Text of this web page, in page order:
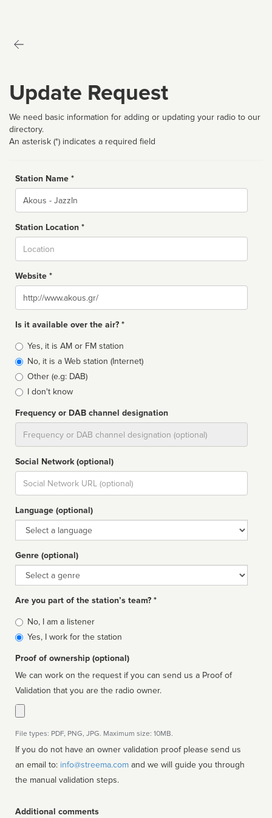
Update Request
We need basic information for adding or updating your radio to our
directory.
An asterisk (*) indicates a required field
Station Name *
Name
Station Location *
Website *
Website
Is it available over the air? *
Broadcast
type
Yes, it is AM or FM station
No, it is a Web station (Internet)
Other (e.g: DAB)
I don't know
Frequency or DAB channel designation
Social Network (optional)
Social
url
Language (optional)
Language
Genre (optional)
Genre
Are you part of the station’s team? *
Is
affiliated
No, I am a listener
Yes, I work for the station
Proof of ownership (optional)
We can work on the request if you can send us a Proof of
Validation that you are the radio owner.
File types: PDF, PNG, JPG. Maximum size: 10MB.
If you do not have an owner validation proof please send us
an email to: info@streema.com
the manual validation steps.
Additional comments